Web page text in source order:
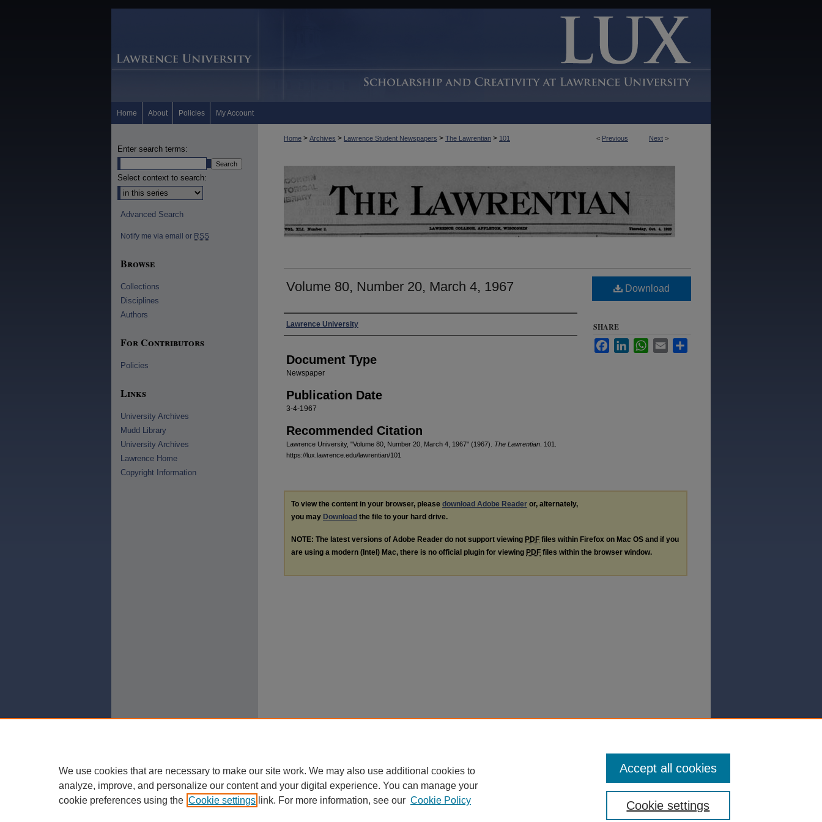
Home About Policies My Account
< Previous Next >
Home > Archives > Lawrence Student Newspapers > The Lawrentian > 101
Volume 80, Number 20, March 4, 1967
Authors
Lawrence University
Document Type
Newspaper
Publication Date
3-4-1967
Recommended Citation
Lawrence University, "Volume 80, Number 20, March 4, 1967" (1967). The Lawrentian . 101.
https://lux.lawrence.edu/lawrentian/101
Download
SHARE
FacebookLinkedInWhatsApp
Email
To view the content in your browser, please download Adobe Reader or, alternately,
you may Download the file to your hard drive.
NOTE: The latest versions of Adobe Reader do not support viewing PDF files within Firefox on Mac OS and if you
are using a modern (Intel) Mac, there is no official plugin for viewing PDF files within the browser window.
Enter search terms:
Select context to search:
Advanced Search
Notify me via email or RSS
Browse
Collections
Disciplines
Authors
For Contributors
Policies
Links
University Archives
Mudd Library
University Archives
Lawrence Home
Copyright Information
We use cookies that are necessary to make our site work. We may also use additional cookies to
analyze, improve, and personalize our content and your digital experience. You can manage your
cookie preferences using the Cookie settings link. For more information, see our Cookie Policy Cookie settings
Accept all cookies